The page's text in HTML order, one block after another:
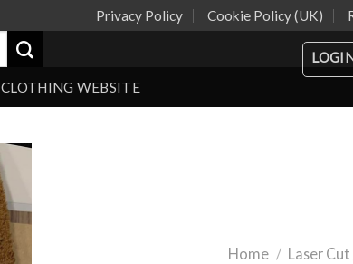
Privacy Policy Cookie Policy (UK)
CLOTHING WEBSITE
Home / Laser